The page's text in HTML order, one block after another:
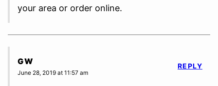
your area or order online.
GW
June 28, 2019 at 11:57 am
REPLY